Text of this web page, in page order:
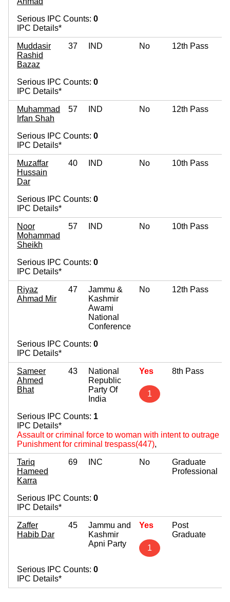
Serious IPC Counts: 0
IPC Details*
Muddasir
Rashid
Bazaz
37 IND No 12th Pass
Serious IPC Counts: 0
IPC Details*
Muhammad
Irfan Shah
57 IND No 12th Pass
Serious IPC Counts: 0
IPC Details*
Muzaffar
Hussain
Dar
40 IND No 10th Pass
Serious IPC Counts: 0
IPC Details*
Noor
Mohammad
Sheikh
57 IND No 10th Pass
Serious IPC Counts: 0
IPC Details*
Riyaz
Ahmad Mir
47
Jammu &
Kashmir
Awami
National
Conference
No 12th Pass
Serious IPC Counts: 0
IPC Details*
Sameer
Ahmed
Bhat
43
National
Republic
Party Of
India
Yes
1
8th Pass
Serious IPC Counts: 1
IPC Details*
Assault or criminal force to woman with intent to outrage
Punishment for criminal trespass(447),
Tariq
Hameed
Karra
69 INC No
Graduate
Professional
Serious IPC Counts: 0
IPC Details*
Zaffer
Habib Dar
45
Jammu and
Kashmir
Apni Party
Yes
1
Post
Graduate
Serious IPC Counts: 0
IPC Details*